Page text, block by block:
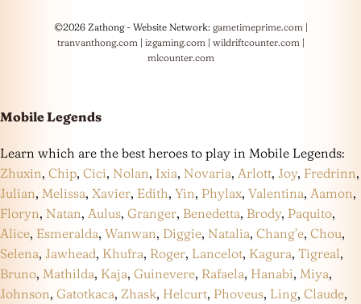
©2026 Zathong - Website Network: gametimeprime.com|
tranvanthong.com| izgaming.com| wildriftcounter.com|
mlcounter.com
Mobile Legends
Learn which are the best heroes to play in Mobile Legends:
Zhuxin, Chip, Cici, Nolan, Ixia, Novaria, Arlott, Joy, Fredrinn,
Julian, Melissa, Xavier, Edith, Yin, Phylax, Valentina, Aamon,
Floryn, Natan, Aulus, Granger, Benedetta, Brody, Paquito,
Alice, Esmeralda, Wanwan, Diggie, Natalia, Chang’e, Chou,
Selena, Jawhead, Khufra, Roger, Lancelot, Kagura, Tigreal,
Bruno, Mathilda, Kaja, Guinevere, Rafaela, Hanabi, Miya,
Johnson, Gatotkaca, Zhask, Helcurt, Phoveus, Ling, Claude,